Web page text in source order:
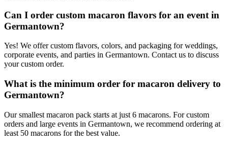
Can I order custom macaron flavors for an event in
Germantown?
Yes! We offer custom flavors, colors, and packaging for weddings,
corporate events, and parties in Germantown. Contact us to discuss
your custom order.
What is the minimum order for macaron delivery to
Germantown?
Our smallest macaron pack starts at just 6 macarons. For custom
orders and large events in Germantown, we recommend ordering at
least 50 macarons for the best value.